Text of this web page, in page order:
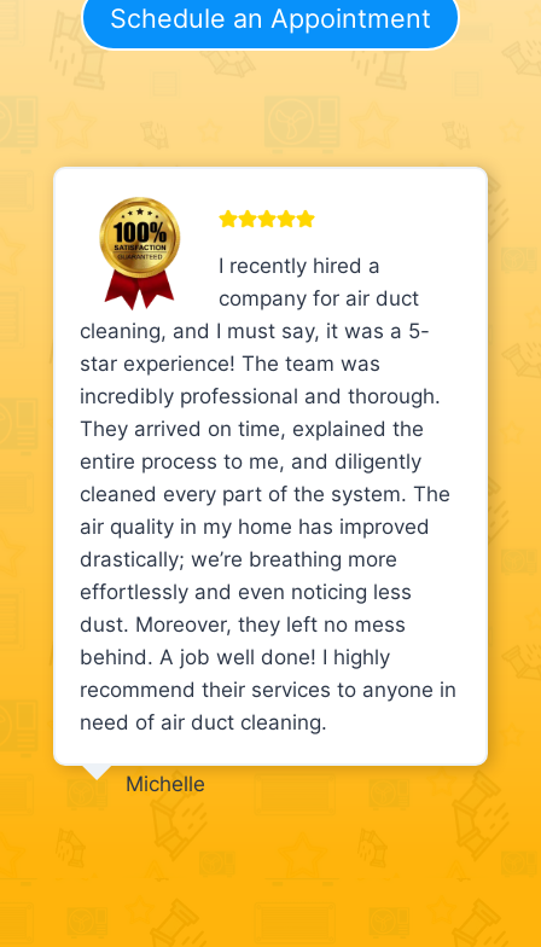
Schedule an Appointment
I recently hired a
company for air duct
cleaning, and I must say, it was a 5-
star experience! The team was
incredibly professional and thorough.
They arrived on time, explained the
entire process to me, and diligently
cleaned every part of the system. The
air quality in my home has improved
drastically; we’re breathing more
effortlessly and even noticing less
dust. Moreover, they left no mess
behind. A job well done! I highly
recommend their services to anyone in
need of air duct cleaning.
Michelle